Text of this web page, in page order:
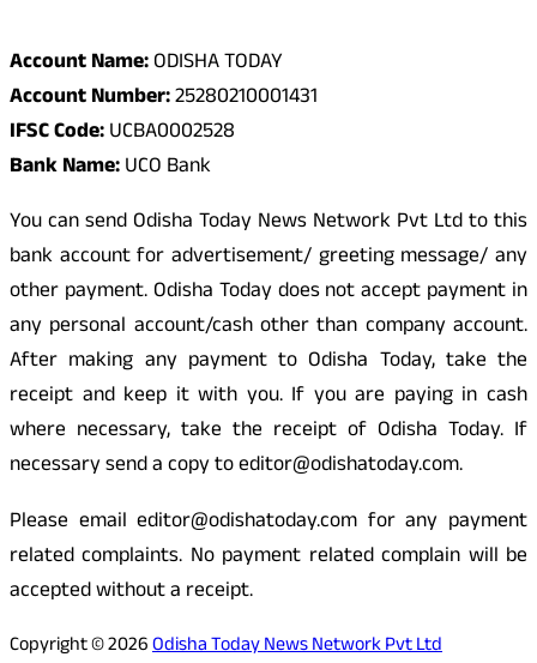
Account Name:ODISHA TODAY
Account Number:25280210001431
IFSC Code:UCBA0002528
Bank Name:UCO Bank
You can send Odisha Today News Network Pvt Ltd to this
bank account for advertisement/ greeting message/ any
other payment. Odisha Today does not accept payment in
any personal account/cash other than company account.
After making any payment to Odisha Today, take the
receipt and keep it with you. If you are paying in cash
where necessary, take the receipt of Odisha Today. If
necessary send a copy to editor@odishatoday.com.
Please email editor@odishatoday.com for any payment
related complaints. No payment related complain will be
accepted without a receipt.
Copyright © 2026Odisha Today News Network Pvt Ltd